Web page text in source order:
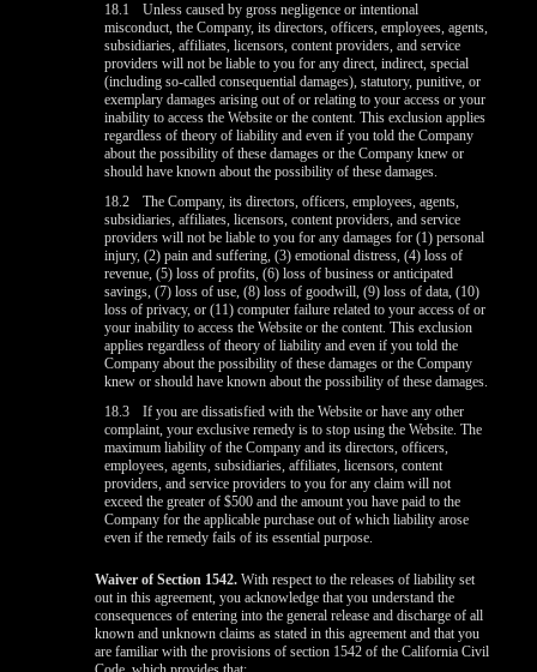
18.1
Unless caused by gross negligence or intentional
misconduct, the Company, its directors, officers, employees, agents,
subsidiaries, affiliates, licensors, content providers, and service
providers will not be liable to you for any direct, indirect, special
(including so-called consequential damages), statutory, punitive, or
exemplary damages arising out of or relating to your access or your
inability to access the Website or the content. This exclusion applies
regardless of theory of liability and even if you told the Company
about the possibility of these damages or the Company knew or
should have known about the possibility of these damages.
18.2
The Company, its directors, officers, employees, agents,
subsidiaries, affiliates, licensors, content providers, and service
providers will not be liable to you for any damages for (1) personal
injury, (2) pain and suffering, (3) emotional distress, (4) loss of
revenue, (5) loss of profits, (6) loss of business or anticipated
savings, (7) loss of use, (8) loss of goodwill, (9) loss of data, (10)
loss of privacy, or (11) computer failure related to your access of or
your inability to access the Website or the content. This exclusion
applies regardless of theory of liability and even if you told the
Company about the possibility of these damages or the Company
knew or should have known about the possibility of these damages.
18.3
If you are dissatisfied with the Website or have any other
complaint, your exclusive remedy is to stop using the Website. The
maximum liability of the Company and its directors, officers,
employees, agents, subsidiaries, affiliates, licensors, content
providers, and service providers to you for any claim will not
exceed the greater of $500 and the amount you have paid to the
Company for the applicable purchase out of which liability arose
even if the remedy fails of its essential purpose.
Waiver of Section 1542. With respect to the releases of liability set
out in this agreement, you acknowledge that you understand the
consequences of entering into the general release and discharge of all
known and unknown claims as stated in this agreement and that you
are familiar with the provisions of section 1542 of the California Civil